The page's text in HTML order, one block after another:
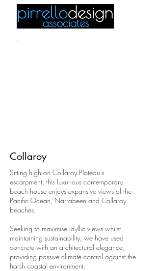
Collaroy
Sitting high on Collaroy Plateau’s
escarpment, this luxurious contemporary
beach house enjoys expansive views of the
Pacific Ocean, Narrabeen and Collaroy
beaches.
Seeking to maximise idyllic views whilst
maintaining sustainability, we have used
concrete with an architectural elegance,
providing passive climate control against the
harsh coastal environment.